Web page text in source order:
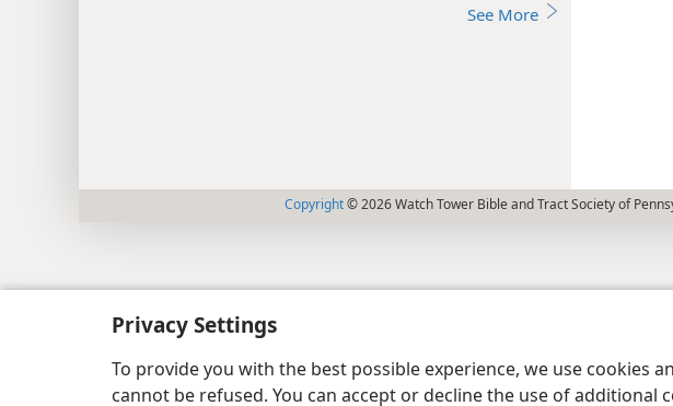
Privacy Settings
To provide you with the best possible experience, we use cookies
cannot be refused. You can accept or decline the use of
See More
Copyright© 2026 Watch Tower Bible and Tract Society of